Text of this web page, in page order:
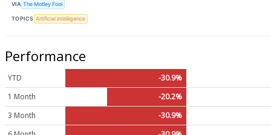
VIA The Motley Fool
TOPICS Artificial Intelligence
Performance
YTD
-30.9%
1 Month
-20.2%
3 Month
-30.9%